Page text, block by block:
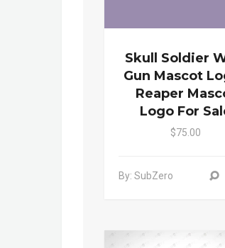
Skull Soldier
Gun Mascot
Reaper
Logo For
$75.00
By: SubZero